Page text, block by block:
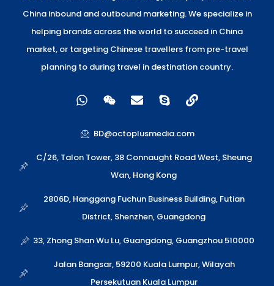
China inbound and outbound marketing. We specialize in
helping brands across the world to succeed in China
market, or targeting Chinese travellers from pre-travel
planning to during travel in destination country.
W
h
t
s
a
W
e
x
i
n
E
n
e
o
e
S
k
p
L
i
k
BD@octoplusmedia.com
C/26, Talon Tower, 38 Connaught Road West, Sheung
Wan, Hong Kong
2806D, Hanggang Fuchun Business Building, Futian
District, Shenzhen, Guangdong
33, Zhong Shan Wu Lu, Guangdong, Guangzhou 510000
Jalan Bangsar, 59200 Kuala Lumpur, Wilayah
Persekutuan Kuala Lumpur